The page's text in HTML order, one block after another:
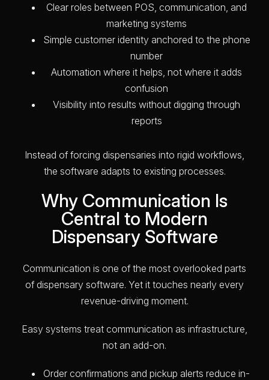
Clear roles between POS, communication, and
marketing systems
Simple customer identity anchored to the phone
number
Automation where it helps, not where it adds
confusion
Visibility into results without digging through
reports
Instead of forcing dispensaries into rigid workflows,
the software adapts to existing processes.
Why Communication Is
Central to Modern
Dispensary Software
Communication is one of the most overlooked parts
of dispensary software. Yet it touches nearly every
revenue-driving moment.
Easy systems treat communication as infrastructure,
not an add-on.
Order confirmations and pickup alerts reduce in-